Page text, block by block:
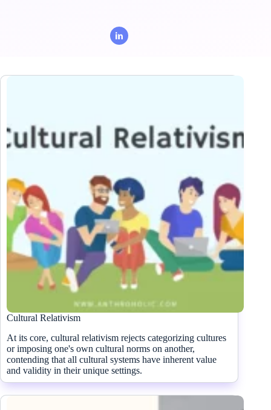
Cultural Relativism
At its core, cultural relativism rejects categorizing cultures
or imposing one's own cultural norms on another,
contending that all cultural systems have inherent value
and validity in their unique settings.